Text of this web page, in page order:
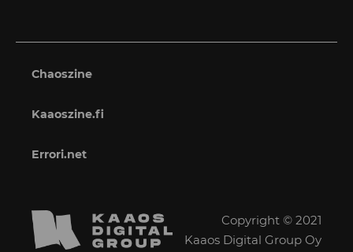
Chaoszine
Kaaoszine.fi
Errori.net
Copyright © 2021
Kaaos Digital Group Oy